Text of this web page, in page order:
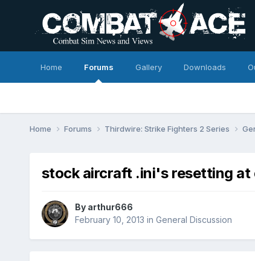
Home Forums Gallery Downloads
Home Forums Thirdwire: Strike Fighters 2 Series
stock aircraft .ini's resetting at
By arthur666
February 10, 2013 in General Discussion